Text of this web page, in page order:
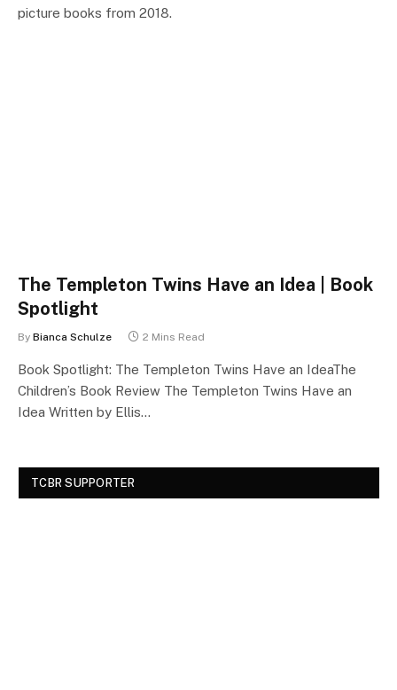
picture books from 2018.
The Templeton Twins Have an Idea | Book
Spotlight
By Bianca Schulze 2 Mins Read
Book Spotlight: The Templeton Twins Have an IdeaThe
Children’s Book Review The Templeton Twins Have an
Idea Written by Ellis…
TCBR SUPPORTER